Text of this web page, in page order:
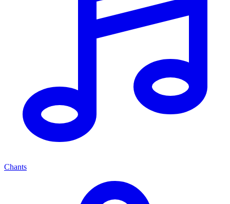
Chants